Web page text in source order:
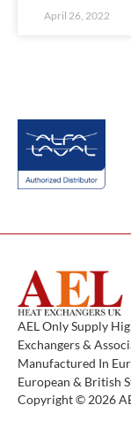
April 26, 2022
AEL Only Supply
Exchangers &
Manufactured In
European & British
Copyright © 2026